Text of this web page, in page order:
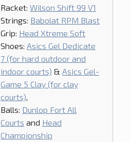
Racket: Wilson Shift 99 V1
Strings: Babolat RPM Blast
Grip: Head Xtreme Soft
Shoes: Asics Gel Dedicate
7 (for hard outdoor and
indoor courts) & Asics Gel-
Game 5 Clay (for clay
courts)
Balls: Dunlop Fort All
Courts and Head
Championship